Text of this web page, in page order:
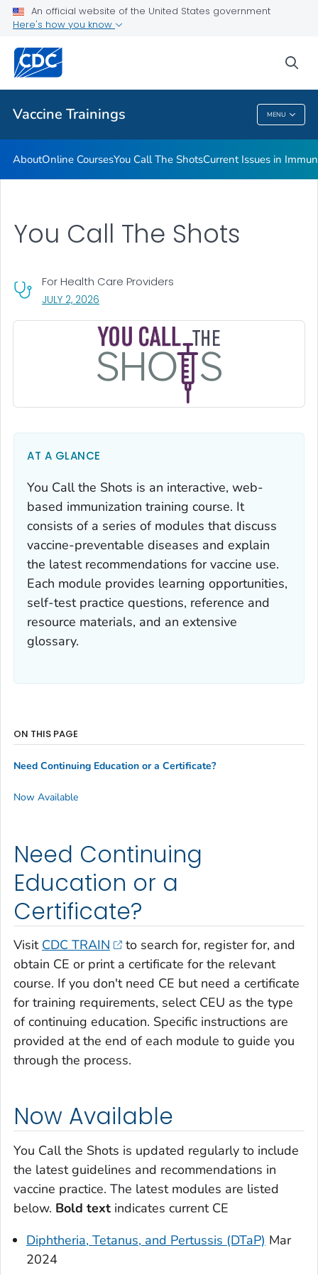
An official website of the United States government
Here's how you know
Vaccine Trainings MENU
Immunization <em>MMWR</em>s
Related Topics
Vaccine Trainings
AboutOnline CoursesYou Call The ShotsCurrent Issues in
You Call The Shots
For Health Care Providers
JULY 2, 2026
AT A GLANCE
You Call the Shots is an interactive, web-
based immunization training course. It
consists of a series of modules that discuss
vaccine-preventable diseases and explain
the latest recommendations for vaccine use.
Each module provides learning opportunities,
self-test practice questions, reference and
resource materials, and an extensive
glossary.
Need Continuing
Education or a
Certificate?
Visit CDC TRAIN
to search for, register for, and
obtain CE or print a certificate for the relevant
course. If you don't need CE but need a certificate
for training requirements, select CEU as the type
of continuing education. Specific instructions are
provided at the end of each module to guide you
through the process.
Now Available
You Call the Shots is updated regularly to include
the latest guidelines and recommendations in
vaccine practice. The latest modules are listed
below. Bold text indicates current CE
Diphtheria, Tetanus, and Pertussis (DTaP) Mar
2024
ON THIS PAGE
Need Continuing Education or a Certificate?
Now Available